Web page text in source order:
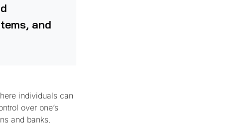
and
individuals can
over one’s
and banks.